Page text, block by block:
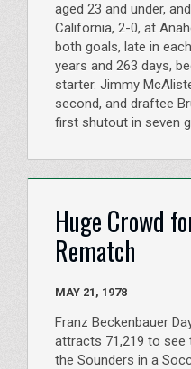
aged 23 and under,
California, 2-0, at
both goals, late in
years and 263 days,
starter. Jimmy
second, and draftee
first shutout in seven
Huge Crowd
Rematch
MAY 21, 1978
Franz Beckenbauer
attracts 71,219 to
the Sounders in a